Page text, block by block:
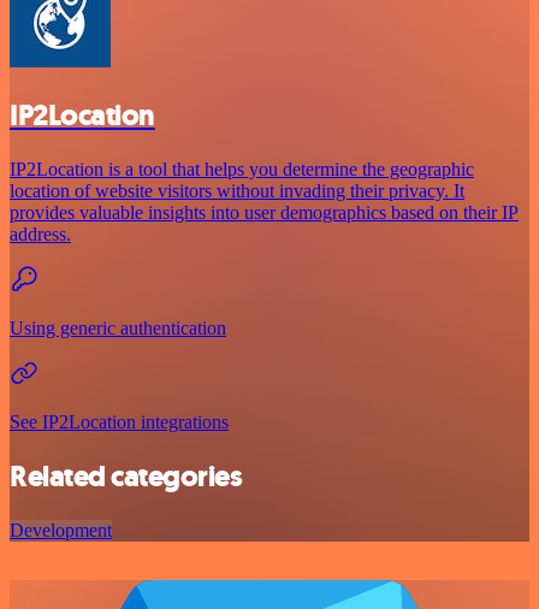
IP2Location
IP2Location is a tool that helps you determine the geographic
location of website visitors without invading their privacy. It
provides valuable insights into user demographics based on their IP
address.
Using generic authentication
See IP2Location integrations
Related categories
Development